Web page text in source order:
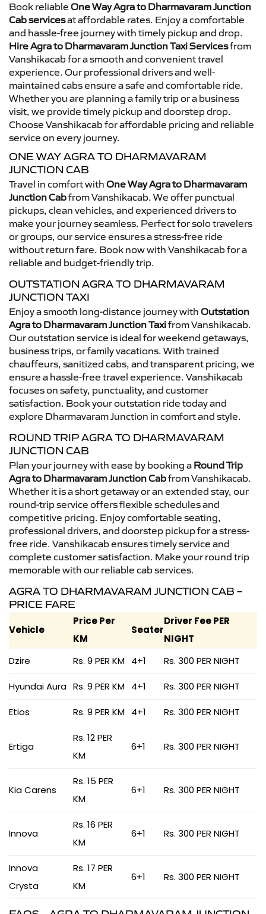
Book reliable One Way Agra to Dharmavaram Junction
Cab servicesat affordable rates. Enjoy a comfortable
and hassle-free journey with timely pickup and drop.
Hire Agra to Dharmavaram Junction Taxi Servicesfrom
Vanshikacab for a smooth and convenient travel
experience. Our professional drivers and well-
maintained cabs ensure a safe and comfortable ride.
Whether you are planning a family trip or a business
visit, we provide timely pickup and doorstep drop.
Choose Vanshikacab for affordable pricing and reliable
service on every journey.
ONE WAY AGRA TO DHARMAVARAM
JUNCTION CAB
Travel in comfort with One Way Agra to Dharmavaram
Junction Cabfrom Vanshikacab. We offer punctual
pickups, clean vehicles, and experienced drivers to
make your journey seamless. Perfect for solo travelers
or groups, our service ensures a stress-free ride
without return fare. Book now with Vanshikacab for a
reliable and budget-friendly trip.
OUTSTATION AGRA TO DHARMAVARAM
JUNCTION TAXI
Enjoy a smooth long-distance journey with Outstation
Agra to Dharmavaram Junction Taxifrom Vanshikacab.
Our outstation service is ideal for weekend getaways,
business trips, or family vacations. With trained
chauffeurs, sanitized cabs, and transparent pricing, we
ensure a hassle-free travel experience. Vanshikacab
focuses on safety, punctuality, and customer
satisfaction. Book your outstation ride today and
explore Dharmavaram Junction in comfort and style.
ROUND TRIP AGRA TO DHARMAVARAM
JUNCTION CAB
Plan your journey with ease by booking a Round Trip
Agra to Dharmavaram Junction Cabfrom Vanshikacab.
Whether it is a short getaway or an extended stay, our
round-trip service offers flexible schedules and
competitive pricing. Enjoy comfortable seating,
professional drivers, and doorstep pickup for a stress-
free ride. Vanshikacab ensures timely service and
complete customer satisfaction. Make your round trip
memorable with our reliable cab services.
AGRA TO DHARMAVARAM JUNCTION CAB –
PRICE FARE
Vehicle
Price Per
KM
Seater
Driver Fee PER
NIGHT
Dzire
Rs. 9 PER KM 4+1 Rs. 300 PER NIGHT
Hyundai Aura Rs. 9 PER KM 4+1 Rs. 300 PER NIGHT
Etios Rs. 9 PER KM 4+1 Rs. 300 PER NIGHT
Ertiga
Rs. 12 PER
KM
6+1 Rs. 300 PER NIGHT
Kia Carens
Rs. 15 PER
KM
6+1 Rs. 300 PER NIGHT
Innova
Rs. 16 PER
KM
6+1 Rs. 300 PER NIGHT
Innova
Crysta
Rs. 17 PER
KM
6+1 Rs. 300 PER NIGHT